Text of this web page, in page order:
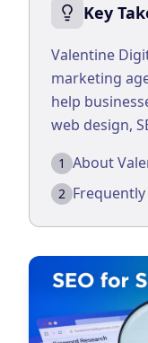
Key
Valentine
marketing
help
web design,
1 About
2